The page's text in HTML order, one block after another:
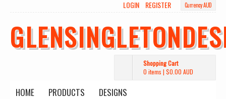
Currency AUD
LOGIN REGISTER
Shopping Cart
0 items | $0.00 AUD
HOME PRODUCTS
DESIGNS